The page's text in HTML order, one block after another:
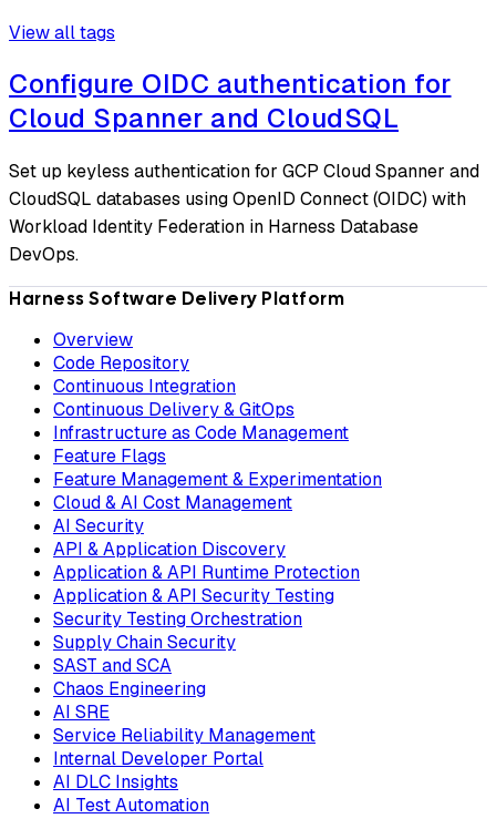
View all tags
Configure OIDC authentication for
Cloud Spanner and CloudSQL
Set up keyless authentication for GCP Cloud Spanner and
CloudSQL databases using OpenID Connect (OIDC) with
Workload Identity Federation in Harness Database
DevOps.
Harness Software Delivery Platform
Overview
Code Repository
Continuous Integration
Continuous Delivery & GitOps
Infrastructure as Code Management
Feature Flags
Feature Management & Experimentation
Cloud & AI Cost Management
AI Security
API & Application Discovery
Application & API Runtime Protection
Application & API Security Testing
Security Testing Orchestration
Supply Chain Security
SAST and SCA
Chaos Engineering
AI SRE
Service Reliability Management
Internal Developer Portal
AI DLC Insights
AI Test Automation